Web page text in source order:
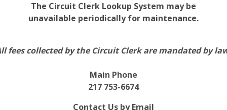
The Circuit Clerk Lookup System may be
unavailable periodically for maintenance.
fees collected by the Circuit Clerk are mandated by
Main Phone
217 753-6674
Contact Us by Email